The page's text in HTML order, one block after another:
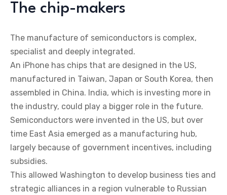
The chip-makers
The manufacture of semiconductors is complex,
specialist and deeply integrated.
An iPhone has chips that are designed in the US,
manufactured in Taiwan, Japan or South Korea, then
assembled in China. India, which is investing more in
the industry, could play a bigger role in the future.
Semiconductors were invented in the US, but over
time East Asia emerged as a manufacturing hub,
largely because of government incentives, including
subsidies.
This allowed Washington to develop business ties and
strategic alliances in a region vulnerable to Russian